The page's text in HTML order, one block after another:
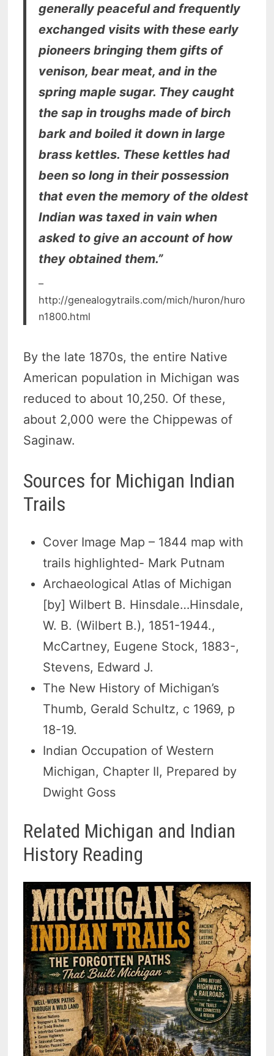
generally peaceful and frequently
exchanged visits with these early
pioneers bringing them gifts of
venison, bear meat, and in the
spring maple sugar. They caught
the sap in troughs made of birch
bark and boiled it down in large
brass kettles. These kettles had
been so long in their possession
that even the memory of the oldest
Indian was taxed in vain when
asked to give an account of how
they obtained them.”
–
http://genealogytrails.com/mich/huron/huro
n1800.html
By the late 1870s, the entire Native
American population in Michigan was
reduced to about 10,250. Of these,
about 2,000 were the Chippewas of
Saginaw.
Sources for Michigan Indian
Trails
Cover Image Map – 1844 map with
trails highlighted- Mark Putnam
Archaeological Atlas of Michigan
[by] Wilbert B. Hinsdale…Hinsdale,
W. B. (Wilbert B.), 1851-1944.,
McCartney, Eugene Stock, 1883-,
Stevens, Edward J.
The New History of Michigan’s
Thumb, Gerald Schultz, c 1969, p
18-19.
Indian Occupation of Western
Michigan, Chapter II, Prepared by
Dwight Goss
Related Michigan and Indian
History Reading